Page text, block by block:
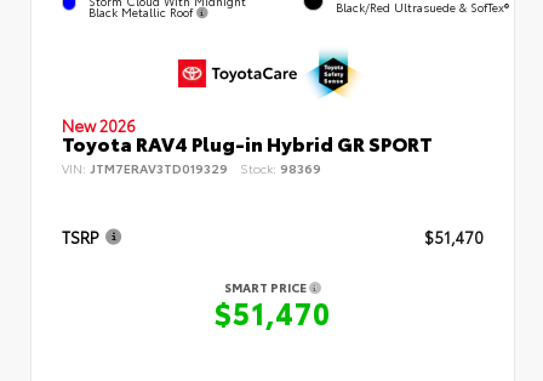
Black Metallic Roof Black/Red Ultrasuede & SofTex®
New 2026
Toyota RAV4 Plug-in Hybrid GR SPORT
VIN: JTM7ERAV3TD019329 Stock: 98369
TSRP $51,470
SMART PRICE
$51,470